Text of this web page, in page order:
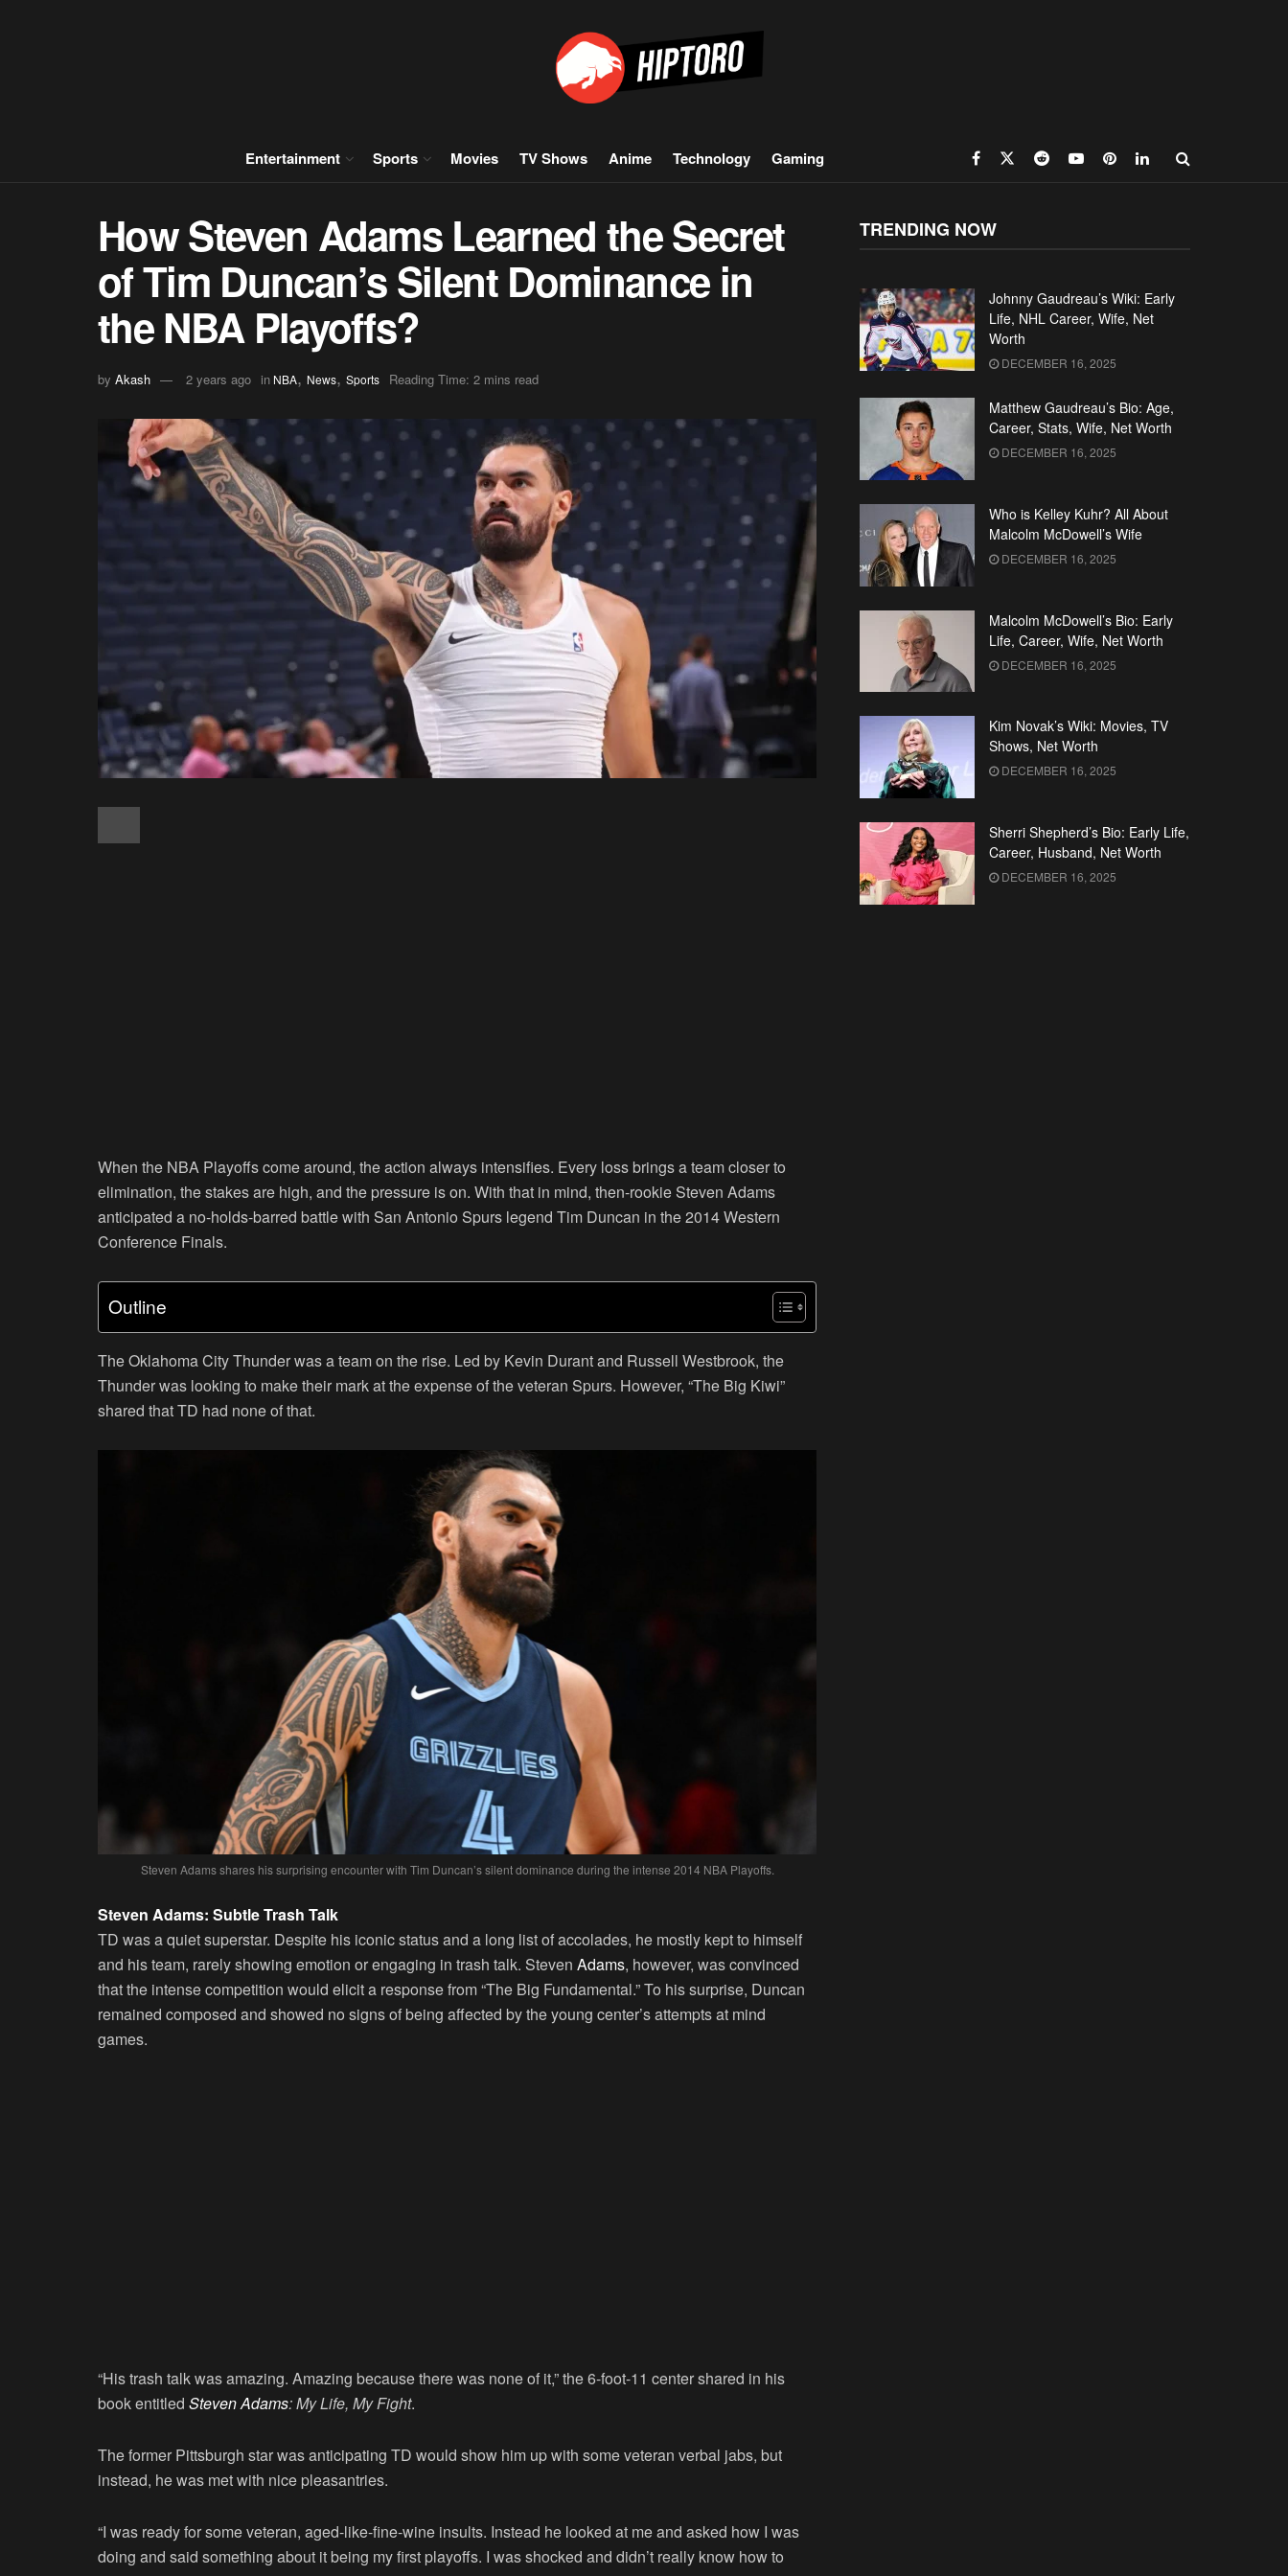
Entertainment Sports Movies TV Shows Anime Technology Gaming
How Steven Adams Learned the Secret
of Tim Duncan’s Silent Dominance in
the NBA Playoffs?
by Akash 2 years ago in NBA, News, Sports Reading Time: 2 mins read
When the NBA Playoffs come around, the action always intensifies. Every loss brings a team closer to
elimination, the stakes are high, and the pressure is on. With that in mind, then-rookie Steven Adams
anticipated a no-holds-barred battle with San Antonio Spurs legend Tim Duncan in the 2014 Western
Conference Finals.
Outline
The Oklahoma City Thunder was a team on the rise. Led by Kevin Durant and Russell Westbrook, the
Thunder was looking to make their mark at the expense of the veteran Spurs. However, “The Big Kiwi”
shared that TD had none of that.
Steven Adams shares his surprising encounter with Tim Duncan’s silent dominance during the intense 2014 NBA Playoffs.
Steven Adams: Subtle Trash Talk
TD was a quiet superstar. Despite his iconic status and a long list of accolades, he mostly kept to himself
and his team, rarely showing emotion or engaging in trash talk. Steven Adams, however, was convinced
that the intense competition would elicit a response from “The Big Fundamental.” To his surprise, Duncan
remained composed and showed no signs of being affected by the young center’s attempts at mind
games.
“His trash talk was amazing. Amazing because there was none of it,” the 6-foot-11 center shared in his
book entitled Steven Adams: My Life, My Fight.
The former Pittsburgh star was anticipating TD would show him up with some veteran verbal jabs, but
instead, he was met with nice pleasantries.
“I was ready for some veteran, aged-like-fine-wine insults. Instead he looked at me and asked how I was
doing and said something about it being my first playoffs. I was shocked and didn’t really know how to
TRENDING NOW
Johnny Gaudreau’s Wiki: Early
Life, NHL Career, Wife, Net
Worth
DECEMBER 16, 2025
Matthew Gaudreau’s Bio: Age,
Career, Stats, Wife, Net Worth
DECEMBER 16, 2025
Who is Kelley Kuhr? All About
Malcolm McDowell’s Wife
DECEMBER 16, 2025
Malcolm McDowell’s Bio: Early
Life, Career, Wife, Net Worth
DECEMBER 16, 2025
Kim Novak’s Wiki: Movies, TV
Shows, Net Worth
DECEMBER 16, 2025
Sherri Shepherd’s Bio: Early Life,
Career, Husband, Net Worth
DECEMBER 16, 2025